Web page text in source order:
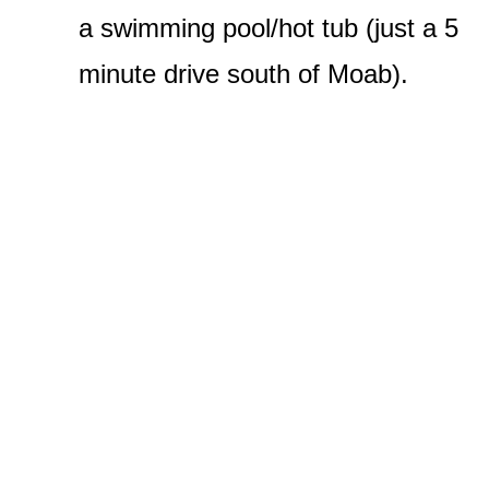
a swimming pool/hot tub (just a 5
minute drive south of Moab).